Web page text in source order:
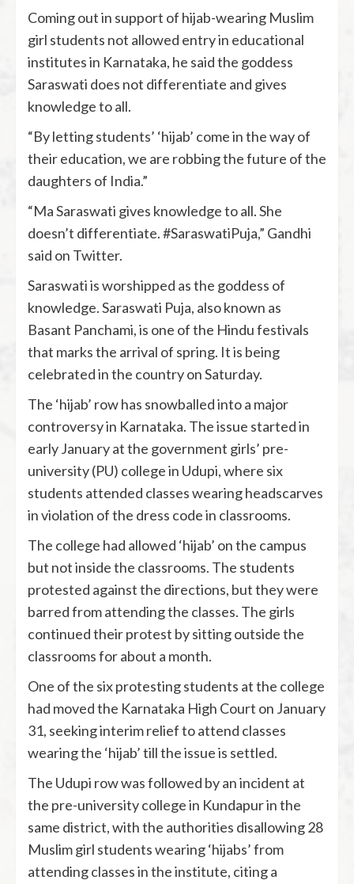
Coming out in support of hijab-wearing Muslim
girl students not allowed entry in educational
institutes in Karnataka, he said the goddess
Saraswati does not differentiate and gives
knowledge to all.
“By letting students’ ‘hijab’ come in the way of
their education, we are robbing the future of the
daughters of India.”
“Ma Saraswati gives knowledge to all. She
doesn’t differentiate. #SaraswatiPuja,” Gandhi
said on Twitter.
Saraswati is worshipped as the goddess of
knowledge. Saraswati Puja, also known as
Basant Panchami, is one of the Hindu festivals
that marks the arrival of spring. It is being
celebrated in the country on Saturday.
The ‘hijab’ row has snowballed into a major
controversy in Karnataka. The issue started in
early January at the government girls’ pre-
university (PU) college in Udupi, where six
students attended classes wearing headscarves
in violation of the dress code in classrooms.
The college had allowed ‘hijab’ on the campus
but not inside the classrooms. The students
protested against the directions, but they were
barred from attending the classes. The girls
continued their protest by sitting outside the
classrooms for about a month.
One of the six protesting students at the college
had moved the Karnataka High Court on January
31, seeking interim relief to attend classes
wearing the ‘hijab’ till the issue is settled.
The Udupi row was followed by an incident at
the pre-university college in Kundapur in the
same district, with the authorities disallowing 28
Muslim girl students wearing ‘hijabs’ from
attending classes in the institute, citing a